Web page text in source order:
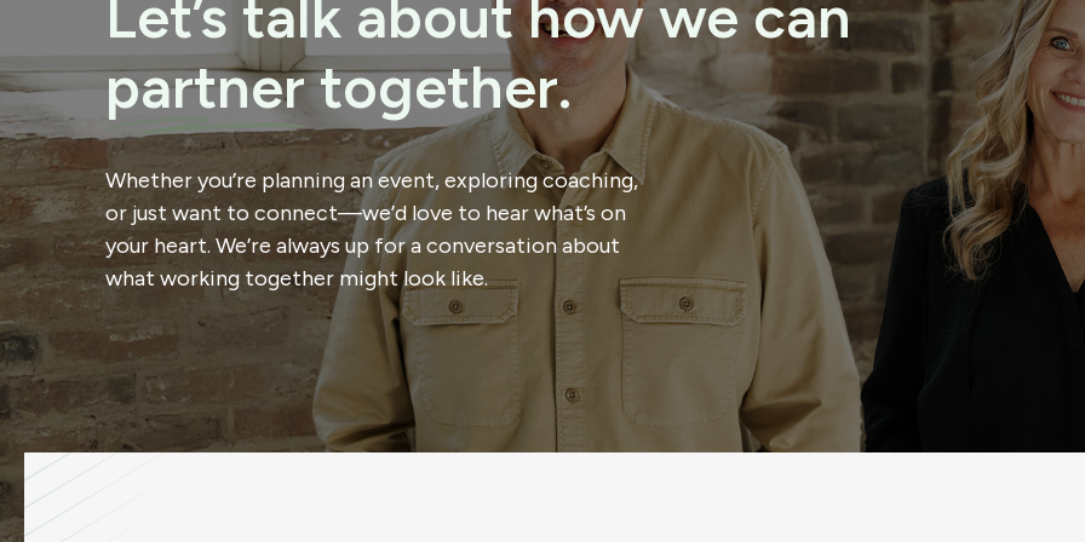
Let’s talk about how we can
partnertogether.
Whether you’re planning an event, exploring coaching,
or just want to connect—we’d love to hear what’s on
your heart. We’re always up for a conversation about
what working together might look like.